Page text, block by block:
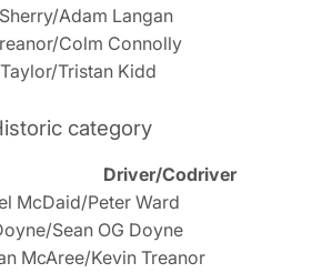
Adam Langan
Colm Connolly
Tristan Kidd
category
Driver/Codriver
McDaid/Peter Ward
Sean OG Doyne
McAree/Kevin Treanor